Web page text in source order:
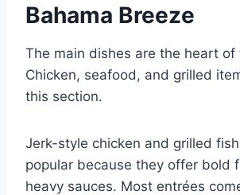
Bahama Breeze
The main dishes are the heart of
Chicken, seafood, and grilled
this section.
Jerk-style chicken and grilled
popular because they offer bold
heavy sauces. Most entrées